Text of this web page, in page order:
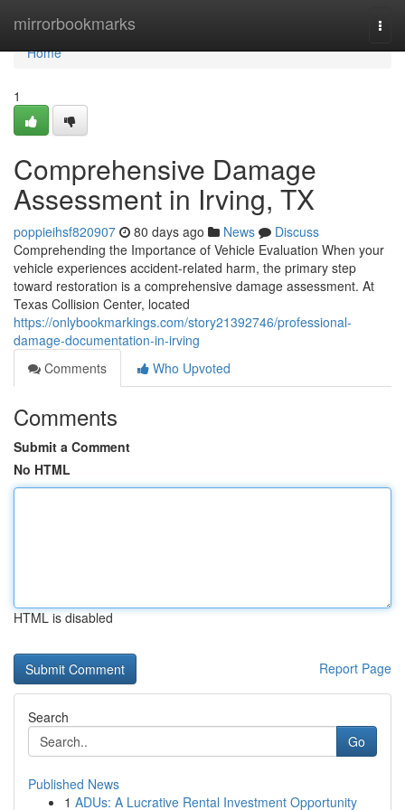
mirrorbookmarks
Home
Home
1
Comprehensive Damage
Assessment in Irving, TX
poppieihsf820907 80 days ago News
Discuss
Comprehending the Importance of Vehicle Evaluation When your
vehicle experiences accident-related harm, the primary step
toward restoration is a comprehensive damage assessment. At
Texas Collision Center, located
https://onlybookmarkings.com/story21392746/professional-
damage-documentation-in-irving
Comments
Who Upvoted
Comments
Submit a Comment
No HTML
HTML is disabled
Report Page
Search
Go
Published News
1 ADUs: A Lucrative Rental Investment Opportunity